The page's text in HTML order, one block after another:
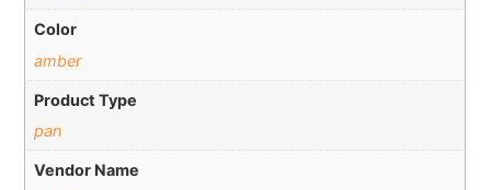
Color
amber
Product Type
pan
Vendor Name